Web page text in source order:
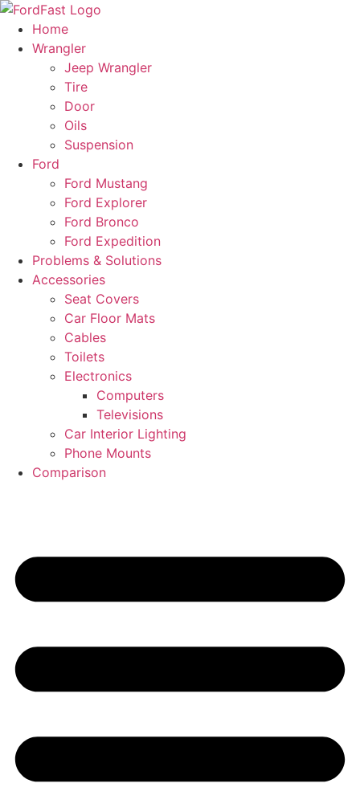
Skip
content
Home
Wrangler
Jeep Wrangler
Tire
Door
Oils
Suspension
Ford
Ford Mustang
Ford Explorer
Ford Bronco
Ford Expedition
Problems & Solutions
Accessories
Seat Covers
Car Floor Mats
Cables
Toilets
Electronics
Computers
Televisions
Car Interior Lighting
Phone Mounts
Comparison